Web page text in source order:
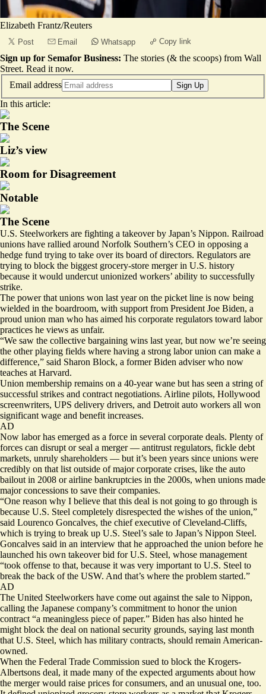
Elizabeth Frantz/Reuters
Post Email Whatsapp Copy link
Sign up for Semafor Business: The stories (& the scoops) from Wall
Street. Read it now.
Email address
Sign Up
In this article:
The Scene
Liz’s view
Room for Disagreement
Notable
The Scene
U.S. Steelworkers are fighting a takeover by Japan’s Nippon. Railroad
unions have rallied around Norfolk Southern’s CEO in opposing a
hedge fund trying to take over its board of directors. Regulators are
trying to block the biggest grocery-store merger in U.S. history
because it would undercut unionized workers’ ability to successfully
strike.
The power that unions won last year on the picket line is now being
wielded in the boardroom, with support from President Joe Biden, a
proud union man who has aimed his corporate regulators toward labor
practices he views as unfair.
“We saw the collective bargaining wins last year, but now we’re seeing
the other playing fields where having a strong labor union can make a
difference,” said Sharon Block, a former Biden adviser who now
teaches at Harvard.
Union membership remains on a 40-year wane but has seen a string of
successful strikes and contract negotiations. Airline pilots, Hollywood
screenwriters, UPS delivery drivers, and Detroit auto workers all won
significant wage and benefit increases.
AD
Now labor has emerged as a force in several corporate deals. Plenty of
forces can disrupt or seal a merger — antitrust regulators, fickle debt
markets, unruly shareholders — but it’s been years since unions were
credibly on that list outside of major corporate crises, like the auto
bailout in 2008 or airline bankruptcies in the 2000s, when unions made
major concessions to save their companies.
“One reason why I believe that this deal is not going to go through is
because U.S. Steel completely disrespected the wishes of the union,”
said Lourenco Goncalves, the chief executive of Cleveland-Cliffs,
which is trying to break up U.S. Steel’s sale to Japan’s Nippon Steel.
Goncalves said in an interview that he approached the union before he
launched his own takeover bid for U.S. Steel, whose management
“took offense to that, because it was very important to U.S. Steel to
break the back of the USW. And that’s where the problem started.”
AD
The United Steelworkers have come out against the sale to Nippon,
calling the Japanese company’s commitment to honor the union
contract “a meaningless piece of paper.” Biden has also hinted he
might block the deal on national security grounds, saying last month
that U.S. Steel, which has military contracts, should remain American-
owned.
When the Federal Trade Commission sued to block the Krogers-
Albertsons deal, it made many of the expected arguments about how
the merger would raise prices for consumers, and an unusual one, too.